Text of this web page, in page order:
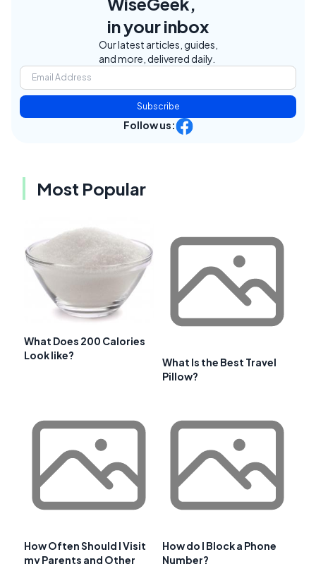
in your inbox
Our latest articles, guides,
and more, delivered daily.
Subscribe
Follow us:
Most Popular
What Does 200 Calories
Look like?
What Is the Best Travel
Pillow?
How Often Should I Visit
my Parents and Other
How do I Block a Phone
Number?